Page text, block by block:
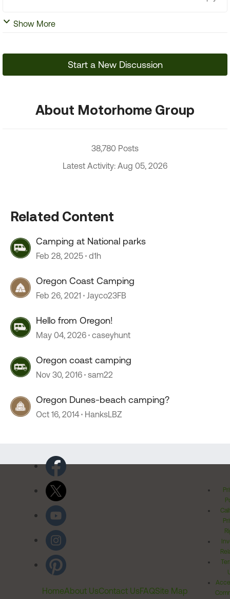
Show More
Start a New Discussion
About Motorhome Group
38,780 Posts
Latest Activity: Aug 05, 2026
Related Content
Camping at National parks
Feb 28, 2025 d1h
Oregon Coast Camping
Feb 26, 2021 Jayco23FB
Hello from Oregon!
May 04, 2026 caseyhunt
Oregon coast camping
Nov 30, 2016 sam22
Oregon Dunes-beach camping?
Oct 16, 2014 HanksLBZ
HomeAbout UsContact UsFAQSite Map